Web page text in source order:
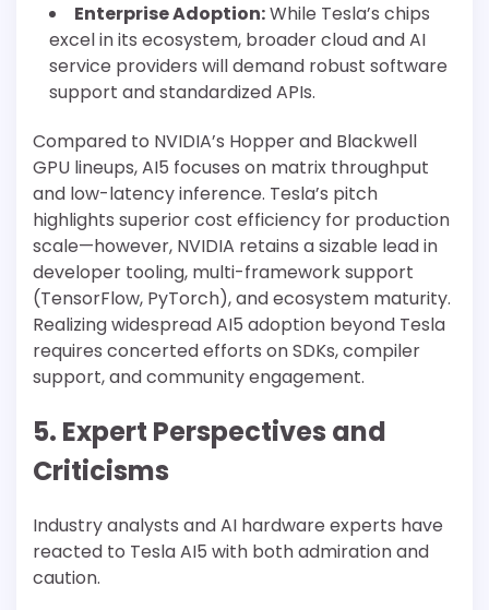
Enterprise Adoption:While Tesla’s chips
excel in its ecosystem, broader cloud and AI
service providers will demand robust software
support and standardized APIs.
Compared to NVIDIA’s Hopper and Blackwell
GPU lineups, AI5 focuses on matrix throughput
and low-latency inference. Tesla’s pitch
highlights superior cost efficiency for production
scale—however, NVIDIA retains a sizable lead in
developer tooling, multi-framework support
(TensorFlow, PyTorch), and ecosystem maturity.
Realizing widespread AI5 adoption beyond Tesla
requires concerted efforts on SDKs, compiler
support, and community engagement.
5. Expert Perspectives and
Criticisms
Industry analysts and AI hardware experts have
reacted to Tesla AI5 with both admiration and
caution.